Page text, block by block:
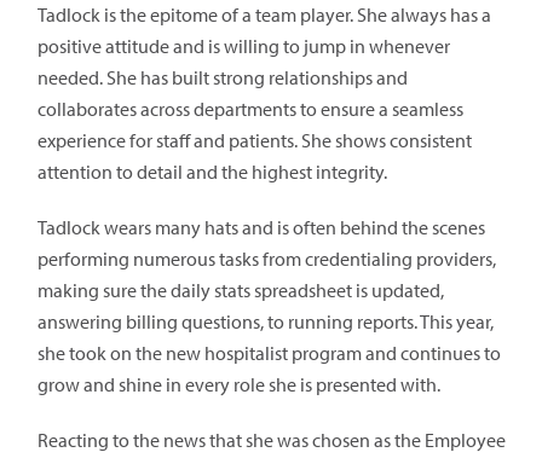
Tadlock is the epitome of a team player. She always has a
positive attitude and is willing to jump in whenever
needed. She has built strong relationships and
collaborates across departments to ensure a seamless
experience for staff and patients. She shows consistent
attention to detail and the highest integrity.
Tadlock wears many hats and is often behind the scenes
performing numerous tasks from credentialing providers,
making sure the daily stats spreadsheet is updated,
answering billing questions, to running reports. This year,
she took on the new hospitalist program and continues to
grow and shine in every role she is presented with.
Reacting to the news that she was chosen as the Employee